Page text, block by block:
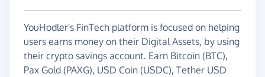
YouHodler's FinTech platform is focused on helping
users earns money on their Digital Assets, by using
their crypto savings account. Earn Bitcoin (BTC),
Pax Gold (PAXG), USD Coin (USDC), Tether USD